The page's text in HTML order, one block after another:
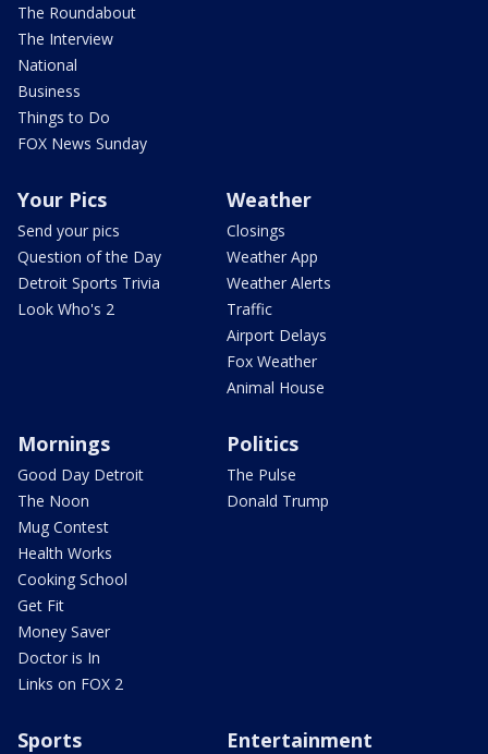
The Roundabout
The Interview
National
Business
Things to Do
FOX News Sunday
Your Pics
Send your pics
Question of the Day
Detroit Sports Trivia
Look Who's 2
Weather
Closings
Weather App
Weather Alerts
Traffic
Airport Delays
Fox Weather
Animal House
Mornings
Good Day Detroit
The Noon
Mug Contest
Health Works
Cooking School
Get Fit
Money Saver
Doctor is In
Links on FOX 2
Politics
The Pulse
Donald Trump
Sports Entertainment